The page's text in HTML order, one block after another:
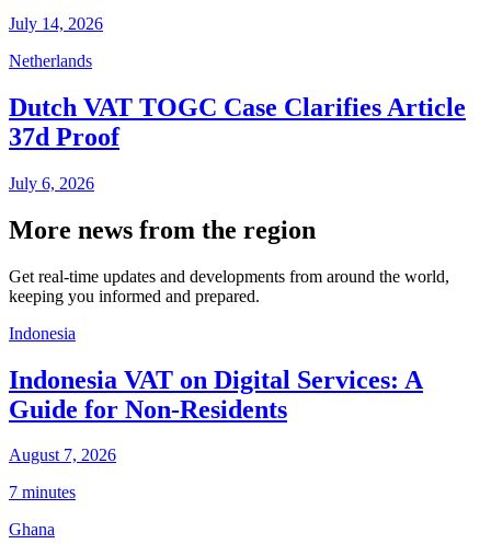
July 14, 2026
Netherlands
Dutch VAT TOGC Case Clarifies Article
37d Proof
July 6, 2026
More news from the region
Get real-time updates and developments from around the world,
keeping you informed and prepared.
Indonesia
Indonesia VAT on Digital Services: A
Guide for Non-Residents
August 7, 2026
7 minutes
Ghana